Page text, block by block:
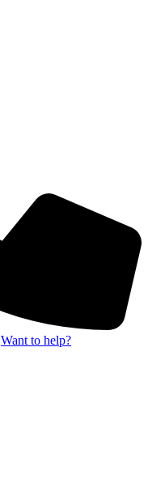
Want to help?